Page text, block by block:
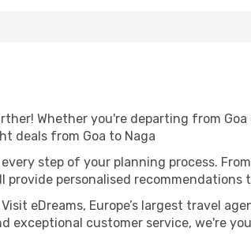
Whether you're departing from
deals from Goa to Naga
step of your planning process.
provide personalised
eDreams, Europe’s largest travel
exceptional customer service, we're